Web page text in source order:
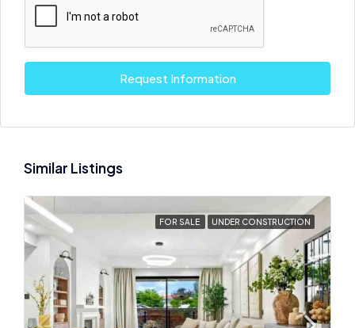
Request Information
Similar Listings
FOR SALE UNDER CONSTRUCTION